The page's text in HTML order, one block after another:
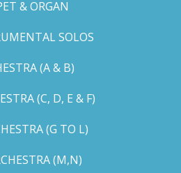
& ORGAN
SOLOS
(A & B)
(C, D, E & F)
(G TO L)
(M,N)